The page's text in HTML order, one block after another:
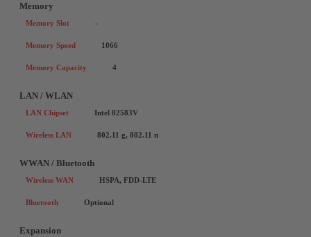
Memory
Memory Slot -
Memory Speed 1066
Memory Capacity 4
LAN / WLAN
LAN Chipset Intel 82583V
Wireless LAN 802.11 g, 802.11 n
WWAN / Bluetooth
Wireless WAN HSPA, FDD-LTE
Bluetooth Optional
Expansion